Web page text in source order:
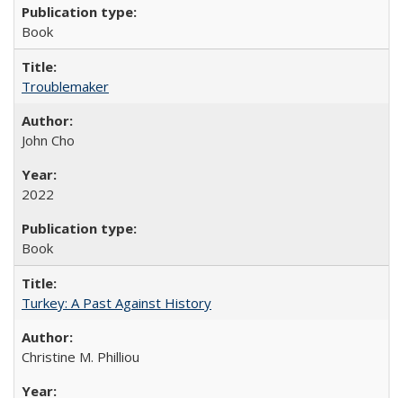
Book
Troublemaker
John Cho
2022
Book
Turkey: A Past Against History
Christine M. Philliou